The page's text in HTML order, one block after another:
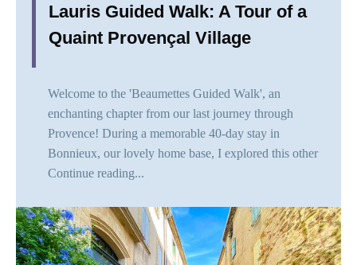
Lauris Guided Walk: A Tour of a
Quaint Provençal Village
Welcome to the 'Beaumettes Guided Walk', an
enchanting chapter from our last journey through
Provence! During a memorable 40-day stay in
Bonnieux, our lovely home base, I explored this other
Continue reading...